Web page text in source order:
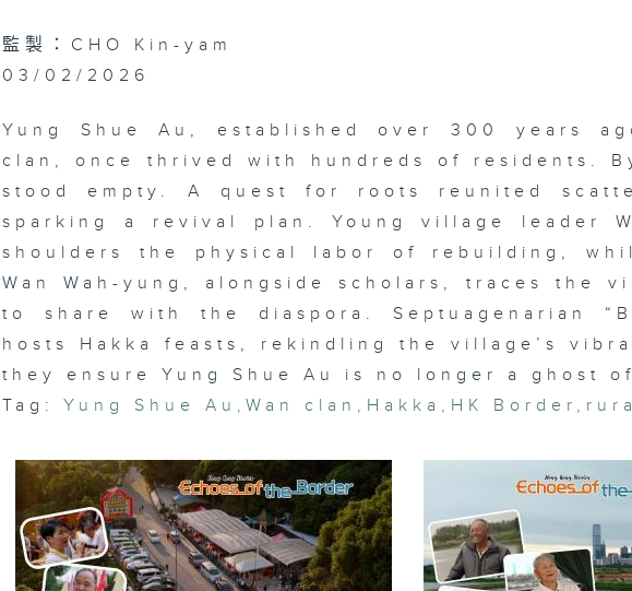
Ta Kwu Ling:
Villages at
the
Crossroads of
Change
Lin Ma Hang:
Half a Village
Kuk Po: The
Revival
監製：CHO Kin-yam
03/02/2026
Yung Shue Au, established over 300 years
clan, once thrived with hundreds of residents.
stood empty. A quest for roots reunited
sparking a revival plan. Young village leader
shoulders the physical labor of rebuilding,
Wan Wah-yung, alongside scholars, traces the
to share with the diaspora. Septuagenarian
hosts Hakka feasts, rekindling the village’s
they ensure Yung Shue Au is no longer a ghost
Tag:
Yung Shue Au ,Wan clan , Hakka , HK Border ,